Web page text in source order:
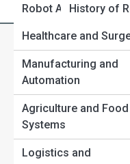
History of
Core
Types of
Sensors
Control
Motion
Robot Applications
Healthcare and
Manufacturing and
Automation
Agriculture and Food
Systems
Logistics and
Search
Explore Robot
Start Your Journey
RoboPets Are Here: